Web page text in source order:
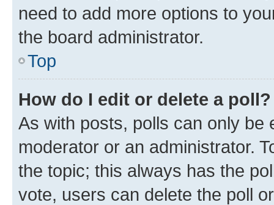
need to add more options to
the board administrator.
Top
How do I edit or delete a poll?
As with posts, polls can only be
moderator or an administrator.
the topic; this always has the
vote, users can delete the poll